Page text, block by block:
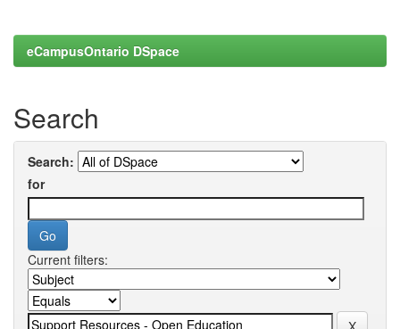
eCampusOntario DSpace
Search
Search:
for
Current filters: